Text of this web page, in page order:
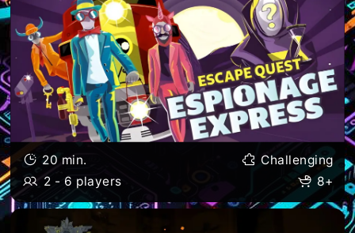
20 min.
Challenging
2 - 6 players
8+